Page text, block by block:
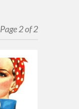
Page 2 of 2